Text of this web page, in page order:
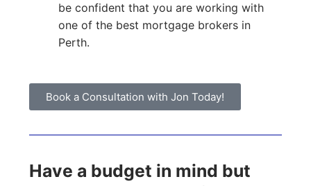
be confident that you are working with
one of the best mortgage brokers in
Perth.
Book a Consultation with Jon Today!
Have a budget in mind but